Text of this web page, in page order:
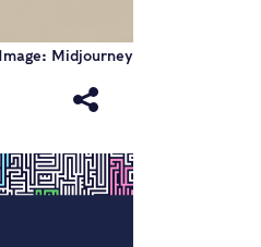
Image: Midjourney